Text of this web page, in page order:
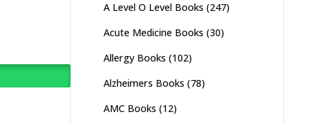
A Level O Level Books (247)
Acute Medicine Books (30)
Allergy Books (102)
Alzheimers Books (78)
AMC Books (12)